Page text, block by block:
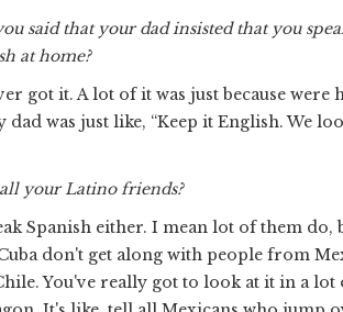
said that your dad insisted that you
at home?
got it. A lot of it was just because
was just like, “Keep it English. We
your Latino friends?
Spanish either. I mean lot of them do,
don't get along with people from
You've really got to look at it in a